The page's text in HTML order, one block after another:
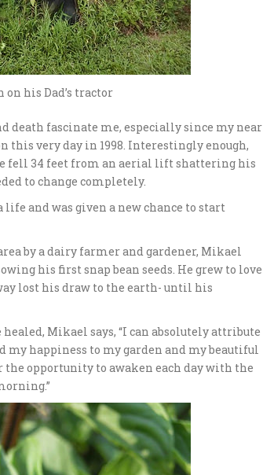
his Dad’s tractor
death fascinate me, especially since my near
this very day in 1998. Interestingly enough,
fell 34 feet from an aerial lift shattering his
to change completely.
and was given a new chance to start
by a dairy farmer and gardener, Mikael
his first snap bean seeds. He grew to love
lost his draw to the earth- until his
Mikael says, “I can absolutely attribute
happiness to my garden and my beautiful
opportunity to awaken each day with the